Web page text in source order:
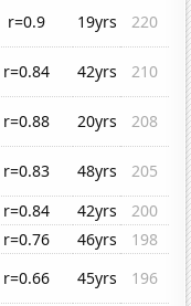
r=0.9 19yrs
220
r=0.84 42yrs
210
r=0.88 20yrs
208
r=0.83 48yrs
205
r=0.84 42yrs
200
r=0.76 46yrs
198
r=0.66 45yrs
196